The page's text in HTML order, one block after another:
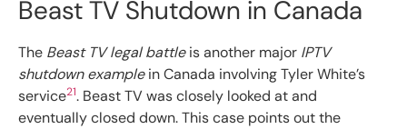
Beast TV Shutdown in Canada
The Beast TV legal battleis another major IPTV
shutdown examplein Canada involving Tyler White’s
service21. Beast TV was closely looked at and
eventually closed down. This case points out the